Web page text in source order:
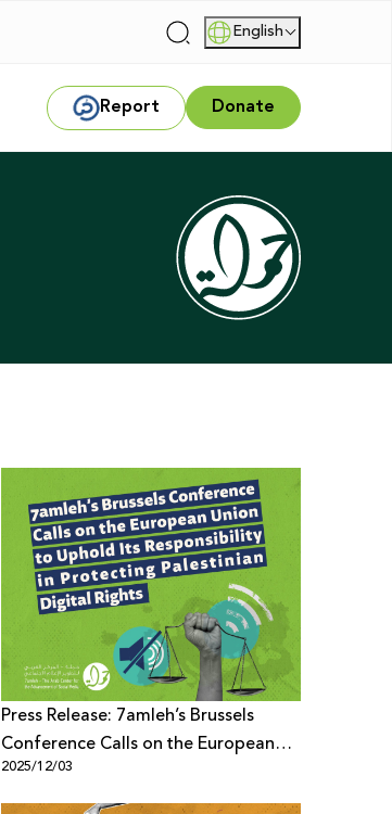
| English
Report Donate
Press Release: 7amleh’s Brussels
Conference Calls on the European
Union to Uphold Its Responsibility in
Protecting Palestinian Digital Rights
2025/12/03